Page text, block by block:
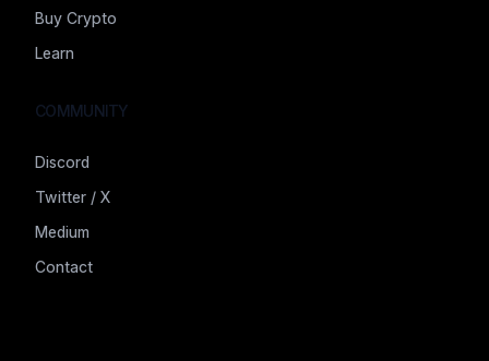
Buy Crypto
Learn
COMMUNITY
Discord
Twitter / X
Medium
Contact